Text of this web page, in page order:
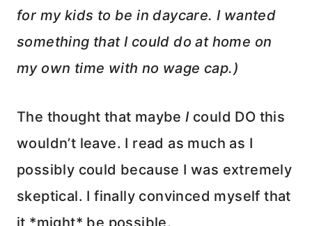
for my kids to be in daycare. I wanted
something that I could do at home on
my own time with no wage cap.)
The thought that maybeI could DO this
wouldn’t leave. I read as much as I
possibly could because I was extremely
skeptical. I finally convinced myself that